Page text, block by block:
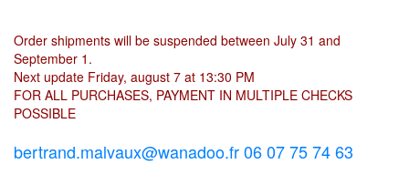
Order shipments will be suspended between July 31 and
September 1.
Next update Friday, august 7 at 13:30 PM
FOR ALL PURCHASES, PAYMENT IN MULTIPLE CHECKS
POSSIBLE
bertrand.malvaux@wanadoo.fr 06 07 75 74 63